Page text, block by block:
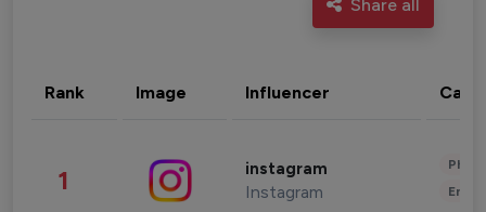
Share all
Rank Image Influencer
1 instagram
Instagram